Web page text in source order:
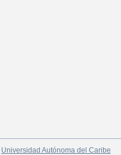
Universidad Autónoma del Caribe